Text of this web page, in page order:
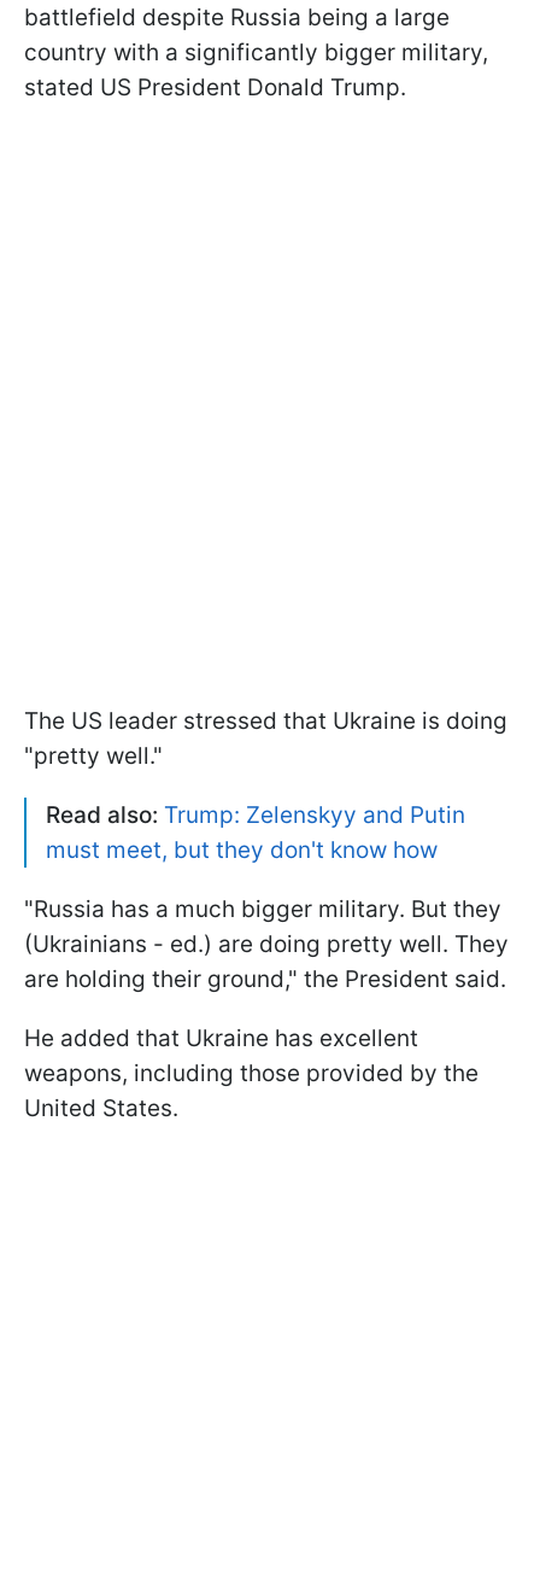
battlefield despite Russia being a large
country with a significantly bigger military,
stated US President Donald Trump.
The US leader stressed that Ukraine is doing
"pretty well."
Read also: Trump: Zelenskyy and Putin
must meet, but they don't know how
"Russia has a much bigger military. But they
(Ukrainians - ed.) are doing pretty well. They
are holding their ground," the President said.
He added that Ukraine has excellent
weapons, including those provided by the
United States.